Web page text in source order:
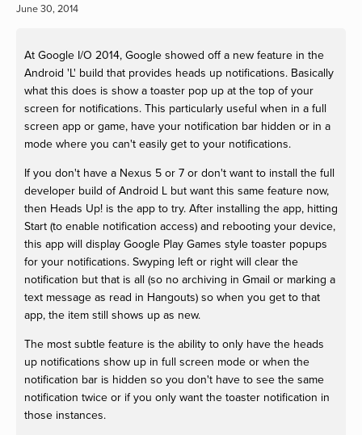
June 30, 2014
At Google I/O 2014, Google showed off a new feature in the
Android 'L' build that provides heads up notifications. Basically
what this does is show a toaster pop up at the top of your
screen for notifications. This particularly useful when in a full
screen app or game, have your notification bar hidden or in a
mode where you can't easily get to your notifications.
If you don't have a Nexus 5 or 7 or don't want to install the full
developer build of Android L but want this same feature now,
then Heads Up! is the app to try. After installing the app, hitting
Start (to enable notification access) and rebooting your device,
this app will display Google Play Games style toaster popups
for your notifications. Swyping left or right will clear the
notification but that is all (so no archiving in Gmail or marking a
text message as read in Hangouts) so when you get to that
app, the item still shows up as new.
The most subtle feature is the ability to only have the heads
up notifications show up in full screen mode or when the
notification bar is hidden so you don't have to see the same
notification twice or if you only want the toaster notification in
those instances.